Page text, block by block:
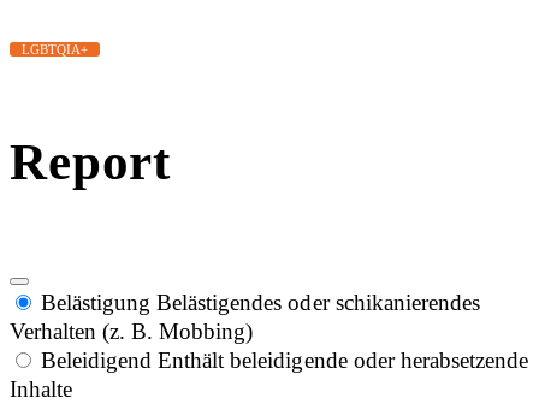
LGBTQIA+
Report
Belästigung Belästigendes oder schikanierendes
Verhalten (z. B. Mobbing)
Beleidigend Enthält beleidigende oder herabsetzende
Inhalte